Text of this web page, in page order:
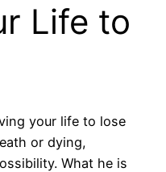
Life to
your life to lose
or dying,
What he is